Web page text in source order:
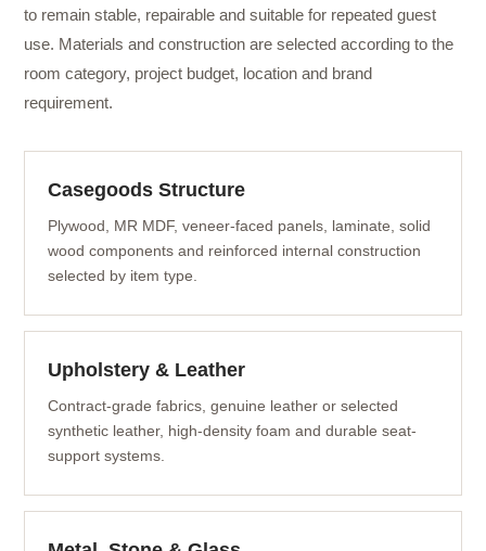
to remain stable, repairable and suitable for repeated guest
use. Materials and construction are selected according to the
room category, project budget, location and brand
requirement.
Casegoods Structure
Plywood, MR MDF, veneer-faced panels, laminate, solid
wood components and reinforced internal construction
selected by item type.
Upholstery & Leather
Contract-grade fabrics, genuine leather or selected
synthetic leather, high-density foam and durable seat-
support systems.